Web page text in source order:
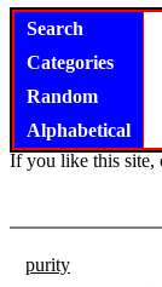
Search
Categories
Random
Alphabetical
If you like this site,
purity